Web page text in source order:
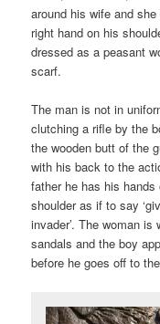
around his wife and
right hand on his
dressed as a peasant
scarf.
The man is not in
clutching a rifle by the
the wooden butt of the
with his back to the
father he has his
shoulder as if to say
invader’. The woman
sandals and the boy
before he goes off to